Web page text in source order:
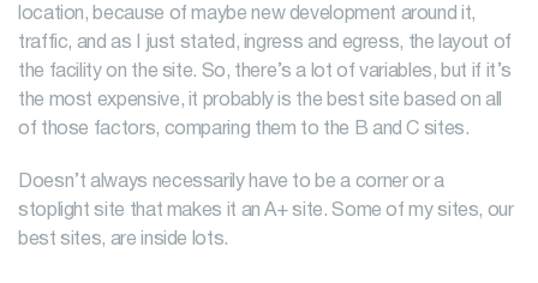
location, because of maybe new development around it,
traffic, and as I just stated, ingress and egress, the layout of
the facility on the site. So, there’s a lot of variables, but if it’s
the most expensive, it probably is the best site based on all
of those factors, comparing them to the B and C sites.
Doesn’t always necessarily have to be a corner or a
stoplight site that makes it an A+ site. Some of my sites, our
best sites, are inside lots.